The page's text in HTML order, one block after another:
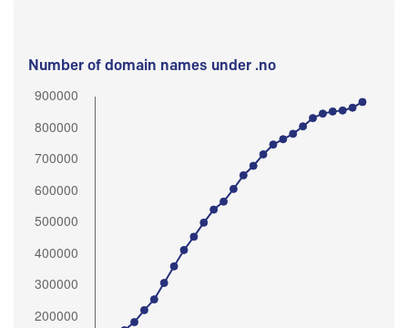
Number of domain names under .no